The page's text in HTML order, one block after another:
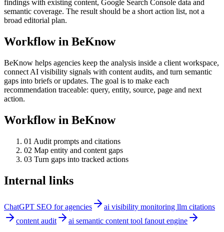
findings with existing content, Google Search Console data and
semantic coverage. The result should be a short action list, not a
broad editorial plan.
Workflow in BeKnow
BeKnow helps agencies keep the analysis inside a client workspace,
connect AI visibility signals with content audits, and turn semantic
gaps into briefs or updates. The goal is to make each
recommendation traceable: query, entity, source, page and next
action.
Workflow in BeKnow
01 Audit prompts and citations
02 Map entity and content gaps
03 Turn gaps into tracked actions
Internal links
ChatGPT SEO for agencies
ai visibility monitoring llm citations
content audit
ai semantic content tool fanout engine